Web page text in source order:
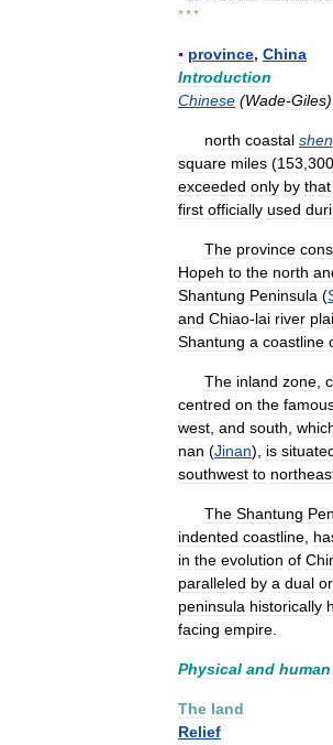
* * *
▪ province, China
Introduction
Chinese (Wade-Giles)
north coastal
square miles (153 300
exceeded only by that
first officially used
The province
Hopeh to the north
Shantung Peninsula (
and Chiao-lai river
Shantung a coastline
The inland zone
centred on the
west and south
nan (Jinan), is
southwest to
The Shantung
indented coastline
in the evolution of
paralleled by a dual
peninsula historically
facing empire
Physical and human
The land
Relief